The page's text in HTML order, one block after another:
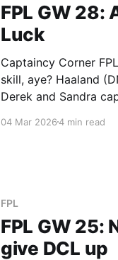
FPL GW 28:
Luck
Captaincy Corner FPL really is a game of all
skill, aye? Haaland (DNP) in a week where only
Derek and Sandra
opted with Thiago
04 Mar 20264 min read
FPL
FPL GW 25:
give DCL up